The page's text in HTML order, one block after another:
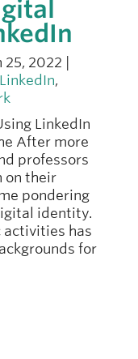
2022 |
LinkedIn,
LinkedIn
After more
professors
on their
pondering
identity.
activities has
for